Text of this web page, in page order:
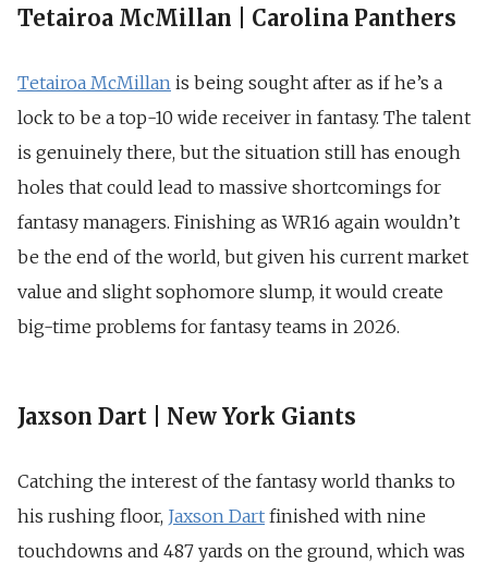
Tetairoa McMillan | Carolina Panthers
Tetairoa McMillan is being sought after as if he’s a
lock to be a top-10 wide receiver in fantasy. The talent
is genuinely there, but the situation still has enough
holes that could lead to massive shortcomings for
fantasy managers. Finishing as WR16 again wouldn’t
be the end of the world, but given his current market
value and slight sophomore slump, it would create
big-time problems for fantasy teams in 2026.
Jaxson Dart | New York Giants
Catching the interest of the fantasy world thanks to
his rushing floor, Jaxson Dart finished with nine
touchdowns and 487 yards on the ground, which was